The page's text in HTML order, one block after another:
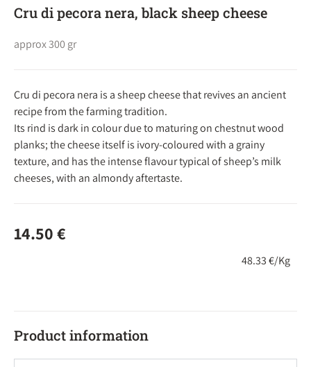
Cru di pecora nera, black sheep cheese
approx 300 gr
Cru di pecora nera is a sheep cheese that revives an ancient
recipe from the farming tradition.
Its rind is dark in colour due to maturing on chestnut wood
planks; the cheese itself is ivory-coloured with a grainy
texture, and has the intense flavour typical of sheep’s milk
cheeses, with an almondy aftertaste.
14.50€
48.33 €/Kg
Product information